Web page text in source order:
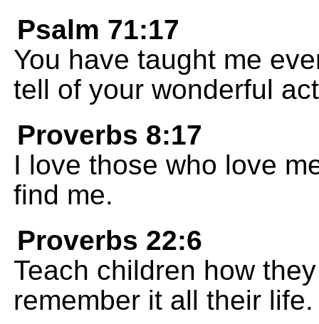
Psalm 71:17
You have taught me
tell of your wonderful
Proverbs 8:17
I love those who love
find me.
Proverbs 22:6
Teach children how
remember it all their life.